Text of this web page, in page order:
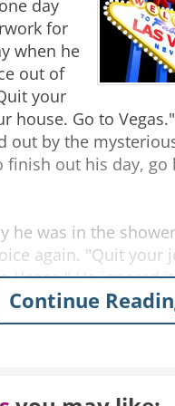
day
for
when he
out of
your
house. Go to
out by the
finish out his day, go
he was in the
again. "Quit your
Vegas." He ignored it
in the elevator
it again. "Quit
Continue